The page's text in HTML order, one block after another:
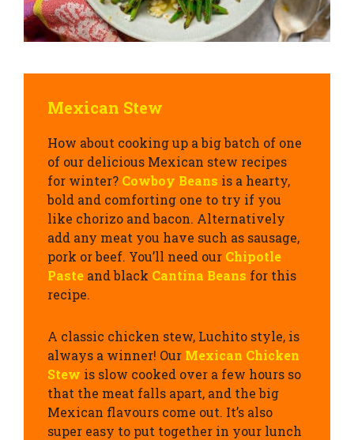
Mexican Stew
How about cooking up a big batch of one
of our delicious Mexican stew recipes
for winter? Cowboy Beans is a hearty,
bold and comforting one to try if you
like chorizo and bacon. Alternatively
add any meat you have such as sausage,
pork or beef. You’ll need our Chipotle
Paste and black Cantina Beans for this
recipe.
A classic chicken stew, Luchito style, is
always a winner! Our Mexican Chicken
Stew is slow cooked over a few hours so
that the meat falls apart, and the big
Mexican flavours come out. It’s also
super easy to put together in your lunch